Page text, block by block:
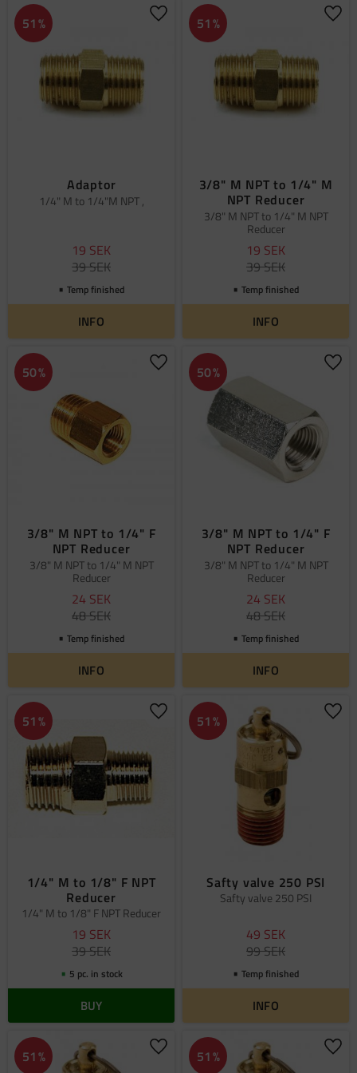
Adaptor
1/4" M to 1/4"M NPT ,
19 SEK
39SEK
51% Add to favorites
Temp finished
INFO
3/8" M NPT to 1/4" M
NPT Reducer
3/8" M NPT to 1/4" M NPT
Reducer
19 SEK
39SEK
51%
Temp finished
INFO
3/8" M NPT to 1/4" F
NPT Reducer
3/8" M NPT to 1/4" M NPT
Reducer
24 SEK
48SEK
50% Add to favorites
Temp finished
INFO
3/8" M NPT to 1/4" F
NPT Reducer
3/8" M NPT to 1/4" M NPT
Reducer
24 SEK
48SEK
50%
Temp finished
INFO
1/4" M to 1/8" F NPT
Reducer
1/4" M to 1/8" F NPT Reducer
19 SEK
39SEK
51% Add to favorites
5 pc. in stock
BUY
Safty valve 250 PSI
Safty valve 250 PSI
49 SEK
99SEK
51%
Temp finished
INFO
51% Add to favorites
51%